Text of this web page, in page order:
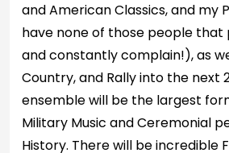
and American Classics, and my
have none of those people that
and constantly complain!), as
Country, and Rally into the next
ensemble will be the largest
Military Music and Ceremonial
History. There will be incredible